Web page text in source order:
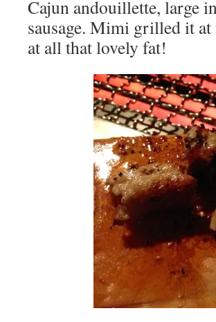
Cajun andouillette, large
sausage. Mimi grilled it
at all that lovely fat!